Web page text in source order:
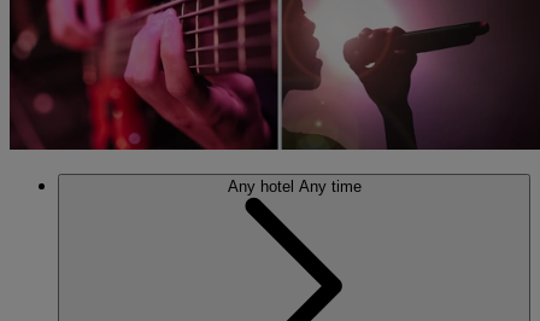
Any hotel Any time